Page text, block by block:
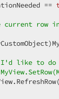
==
current row
like to do